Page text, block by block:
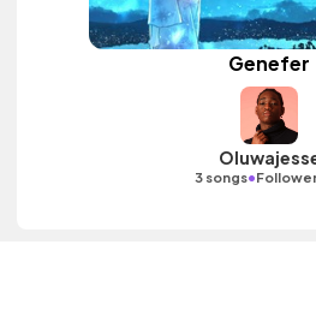
Genefer
3 songs•